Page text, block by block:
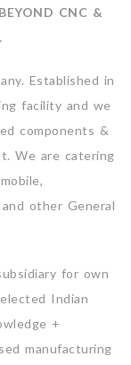
CNC &
Established in
facility and we
components &
We are catering
other General
for own
Indian
+
manufacturing